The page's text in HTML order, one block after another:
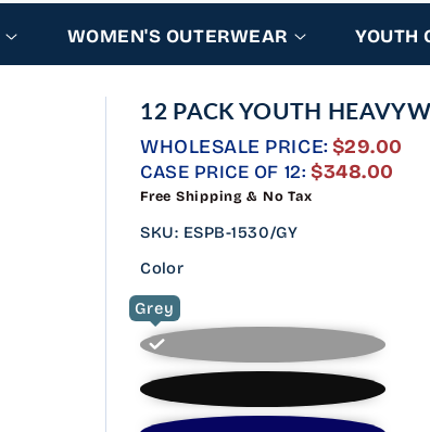
WOMEN'S OUTERWEAR YOUTH
12 PACK YOUTH
WHOLESALE PRICE:$29.00
CASE PRICE OF 12: REGULAR
PRICE
$348.00
Free Shipping & No Tax
SKU: ESPB-1530/GY
Color
Grey